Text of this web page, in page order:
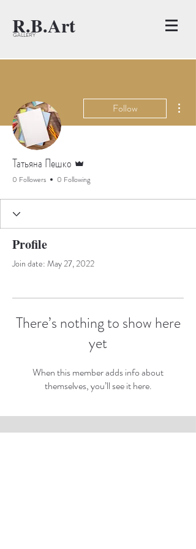
R.B.Art
GALLERY
Follow
Татьяна Пешко
0 Followers 0 Following
Profile
Join date: May 27, 2022
There’s nothing to show here
yet
When this member adds info about
themselves, you’ll see it here.